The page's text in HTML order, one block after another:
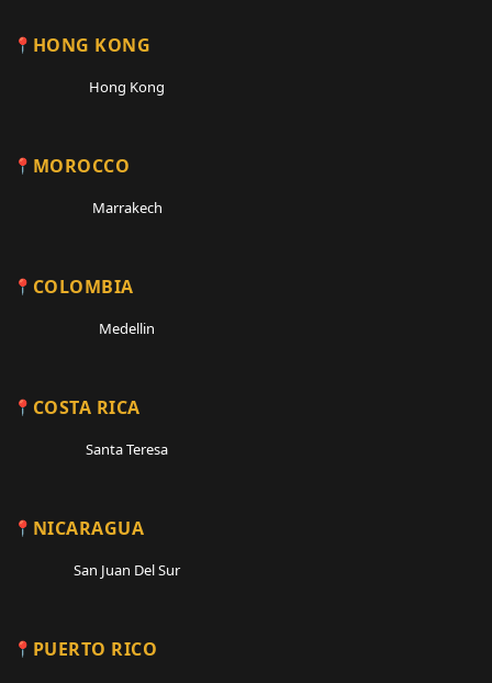
HONG KONG
Hong Kong
MOROCCO
Marrakech
COLOMBIA
Medellin
COSTA RICA
Santa Teresa
NICARAGUA
San Juan Del Sur
PUERTO RICO